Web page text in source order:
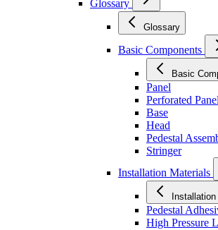
Glossary
Glossary
Basic Components
Basic
Panel
Perforated Panel
Base
Head
Pedestal
Stringer
Installation Materials
Pedestal
High Pressure